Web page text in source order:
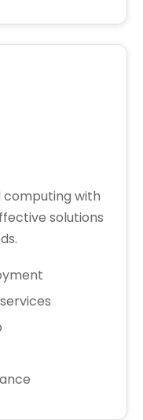
computing with
solutions